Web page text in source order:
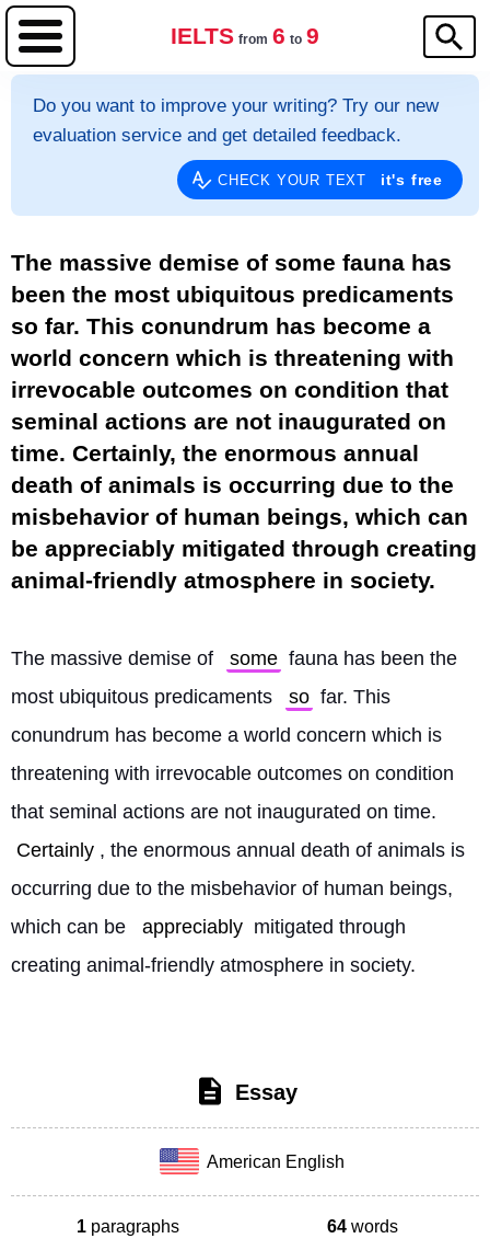
IELTS from 6 to 9
Do you want to improve your writing? Try our new
evaluation service and get detailed feedback.
CHECK YOUR TEXT it's free
The massive demise of some fauna has
been the most ubiquitous predicaments
so far. This conundrum has become a
world concern which is threatening with
irrevocable outcomes on condition that
seminal actions are not inaugurated on
time. Certainly, the enormous annual
death of animals is occurring due to the
misbehavior of human beings, which can
be appreciably mitigated through creating
animal-friendly atmosphere in society.
The massive demise of some fauna has been the
most ubiquitous predicaments
so far. This
conundrum has become a world concern which is
threatening with irrevocable outcomes on condition
that seminal actions are not inaugurated on time.
Certainly , the enormous annual death of animals is
occurring due to the misbehavior of human beings,
which can be
appreciably mitigated through
creating animal-friendly atmosphere in society.
Essay
American English
1 paragraphs 64words